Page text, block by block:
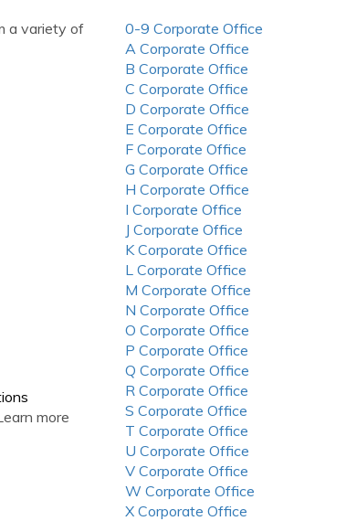
a variety of
more
0-9 Corporate Office
A Corporate Office
B Corporate Office
C Corporate Office
D Corporate Office
E Corporate Office
F Corporate Office
G Corporate Office
H Corporate Office
I Corporate Office
J Corporate Office
K Corporate Office
L Corporate Office
M Corporate Office
N Corporate Office
O Corporate Office
P Corporate Office
Q Corporate Office
R Corporate Office
S Corporate Office
T Corporate Office
U Corporate Office
V Corporate Office
W Corporate Office
X Corporate Office